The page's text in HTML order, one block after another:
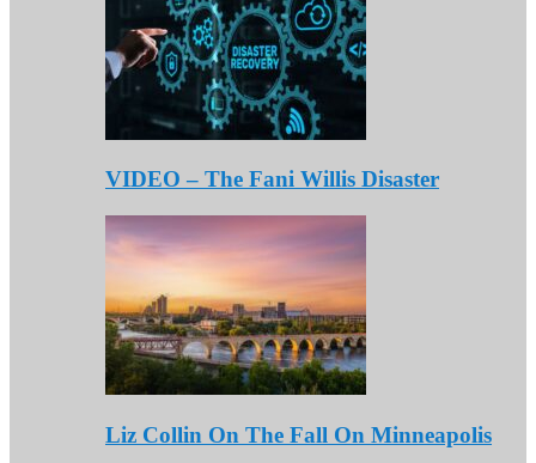
VIDEO – The Fani Willis Disaster
Liz Collin On The Fall On Minneapolis